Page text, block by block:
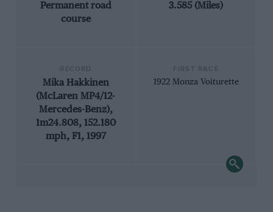
Permanent road
course
3.585 (Miles)
Mika Hakkinen
(McLaren MP4/12-
Mercedes-Benz),
1m24.808, 152.180
mph, F1, 1997
1922 Monza Voiturette